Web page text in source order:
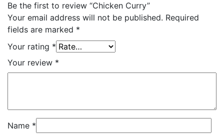
Be the first to review “Chicken Curry”
Your email address will not be published. Required
fields are marked *
Your rating *
Your review *
Name *